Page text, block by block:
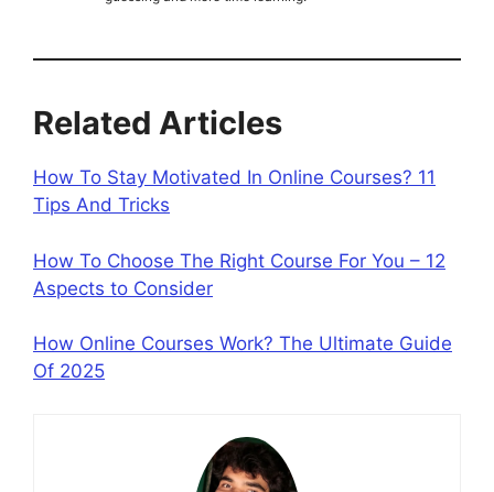
Related Articles
How To Stay Motivated In Online Courses? 11
Tips And Tricks
How To Choose The Right Course For You – 12
Aspects to Consider
How Online Courses Work? The Ultimate Guide
Of 2025